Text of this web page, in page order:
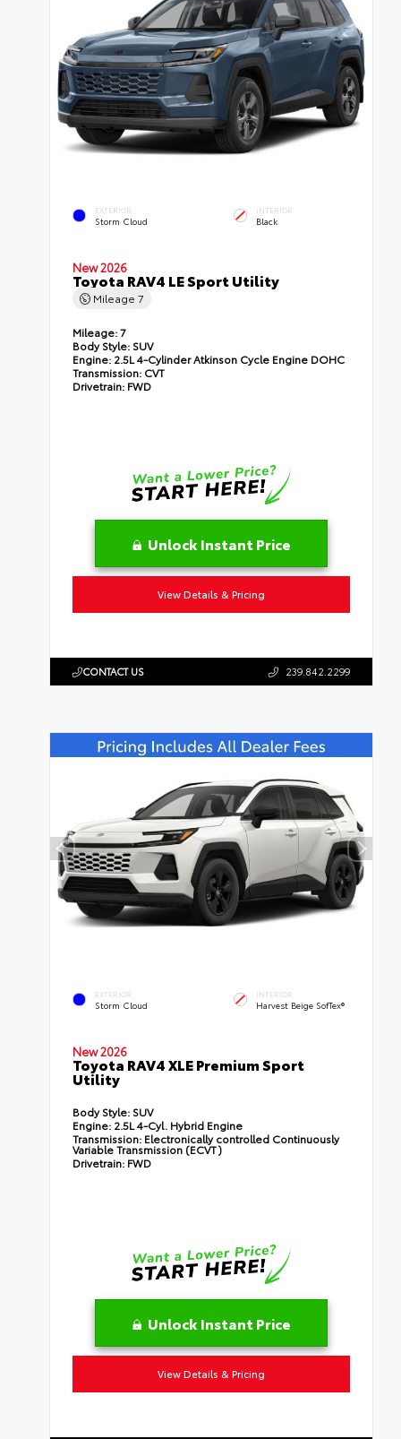
EXTERIOR
Storm Cloud
INTERIOR
Black
New 2026
Toyota RAV4 LE Sport Utility
Mileage7
Mileage:7
Body Style: SUV
Engine: 2.5L 4-Cylinder Atkinson Cycle Engine DOHC
Transmission: CVT
Drivetrain: FWD
Unlock Instant Price
View Details & Pricing
CONTACT US 239.842.2299
EXTERIOR
Storm Cloud
INTERIOR
Harvest Beige SofTex®
New 2026
Toyota RAV4 XLE Premium Sport
Utility
Body Style: SUV
Engine: 2.5L 4-Cyl. Hybrid Engine
Transmission: Electronically controlled Continuously
Variable Transmission (ECVT)
Drivetrain: FWD
Unlock Instant Price
View Details & Pricing